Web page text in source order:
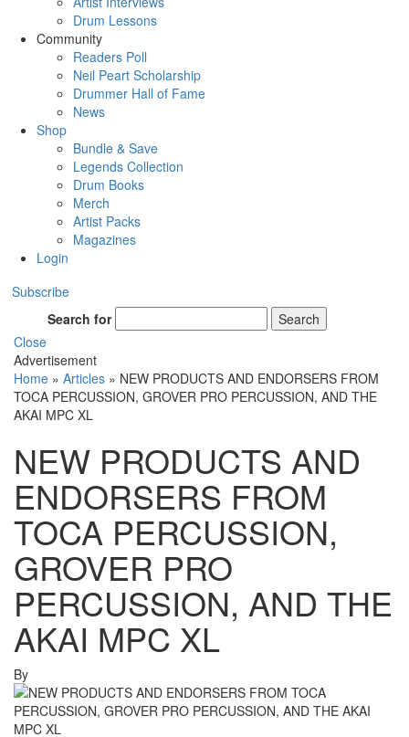
Drum Lessons
Community
Readers Poll
Neil Peart Scholarship
Drummer Hall of Fame
News
Shop
Bundle & Save
Legends Collection
Drum Books
Merch
Artist Packs
Magazines
Login
Subscribe
Search for
Search
Close
Advertisement
Home » Articles » NEW PRODUCTS AND ENDORSERS FROM
TOCA PERCUSSION, GROVER PRO PERCUSSION, AND THE
AKAI MPC XL
NEW PRODUCTS AND
ENDORSERS FROM
TOCA PERCUSSION,
GROVER PRO
PERCUSSION, AND THE
AKAI MPC XL
By